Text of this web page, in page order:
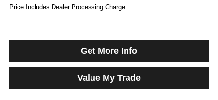
Price Includes Dealer Processing Charge.
Get More Info
Value My Trade